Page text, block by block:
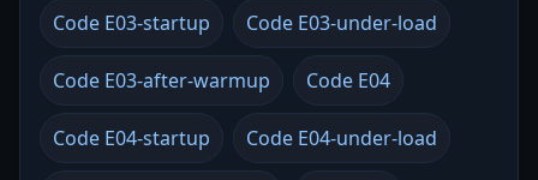
Code E03-startup Code E03-under-load
Code E03-after-warmup Code E04
Code E04-startup Code E04-under-load